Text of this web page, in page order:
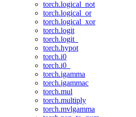
torch.logical_not
torch.logical_or
torch.logical_xor
torch.logit
torch.logit_
torch.hypot
torch.i0
torch.i0_
torch.igamma
torch.igammac
torch.mul
torch.multiply
torch.mvlgamma